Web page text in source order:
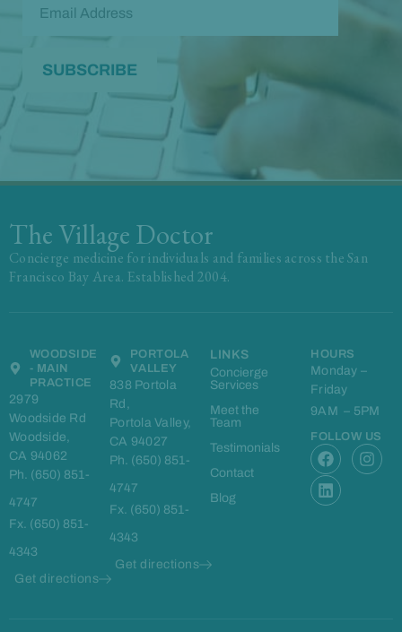
The Village Doctor
Concierge medicine for individuals and families across the San
Francisco Bay Area. Established 2004.
WOODSIDE
- MAIN
PRACTICE
2979
Woodside Rd
Woodside,
CA 94062
Ph. (650) 851-
4747
Fx. (650) 851-
4343
Get directions
PORTOLA
VALLEY
838 Portola
Rd,
Portola Valley,
CA 94027
Ph. (650) 851-
4747
Fx. (650) 851-
4343
Get directions
LINKS
Concierge
Services
Meet the
Team
Testimonials
Contact
Blog
HOURS
Monday –
Friday
9AM – 5PM
FOLLOW US
F
a
c
e
I
n
L
i
n
k